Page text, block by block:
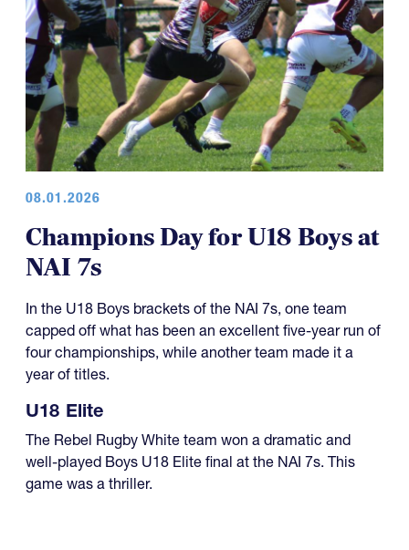
08.01.2026
Champions Day for U18 Boys at
NAI 7s
In the U18 Boys brackets of the NAI 7s, one team
capped off what has been an excellent five-year run of
four championships, while another team made it a
year of titles.
U18 Elite
The Rebel Rugby White team won a dramatic and
well-played Boys U18 Elite final at the NAI 7s. This
game was a thriller.